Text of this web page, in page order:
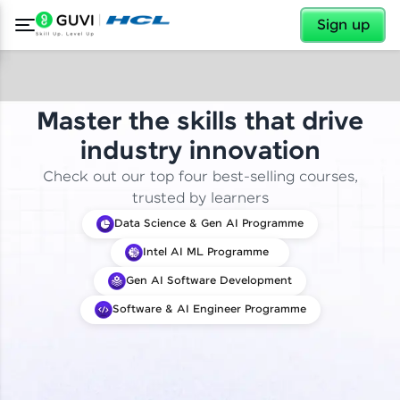
Sign up
✕
Master the skills that drive
industry innovation
Check out our top four best-selling courses,
trusted by learners
Data Science & Gen AI Programme
Intel AI ML Programme
Gen AI Software Development
Software & AI Engineer Programme